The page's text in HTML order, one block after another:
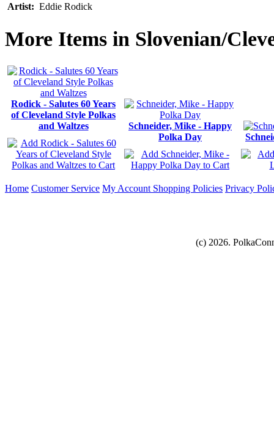
Artist: Eddie Rodick
More Items in Slovenian/
Rodick - Salutes 60 Years
of Cleveland Style Polkas
and Waltzes
Schneider, Mike - Happy
Polka Day
Home Customer Service My Account Shopping Policies Privacy
(c) 2026.